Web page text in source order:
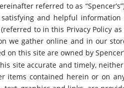
referred to as
and helpful
to in this Privacy Policy
we gather online and in our
on this site are owned by
site accurate and timely,
items contained herein or on